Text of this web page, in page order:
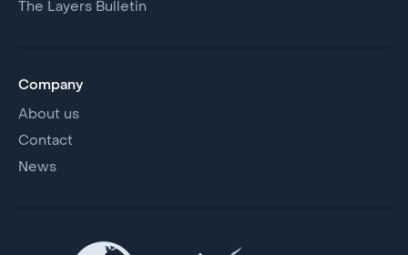
The Layers Bulletin
Company
About us
Contact
News